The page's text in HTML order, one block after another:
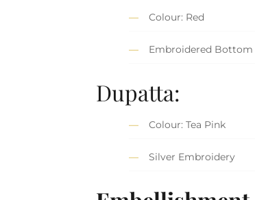
Colour: Red
Embroidered Bottom
Dupatta:
Colour: Tea Pink
Silver Embroidery